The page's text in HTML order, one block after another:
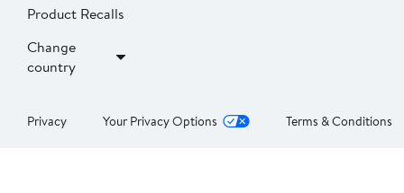
Product Recalls
Change
country
Privacy Your Privacy Options Terms & Conditions